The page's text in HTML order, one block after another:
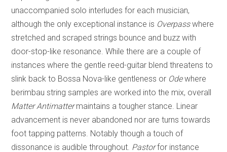
unaccompanied solo interludes for each musician,
although the only exceptional instance is Overpasswhere
stretched and scraped strings bounce and buzz with
door-stop-like resonance. While there are a couple of
instances where the gentle reed-guitar blend threatens to
slink back to Bossa Nova-like gentleness or Odewhere
berimbau string samples are worked into the mix, overall
Matter Antimattermaintains a tougher stance. Linear
advancement is never abandoned nor are turns towards
foot tapping patterns. Notably though a touch of
dissonance is audible throughout. Pastorfor instance